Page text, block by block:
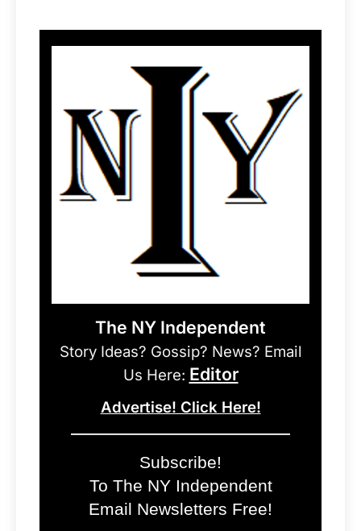
The NY Independent
Story Ideas? Gossip? News? Email
Us Here: Editor
Advertise! Click Here!
Subscribe!
To The NY Independent
Email Newsletters Free!